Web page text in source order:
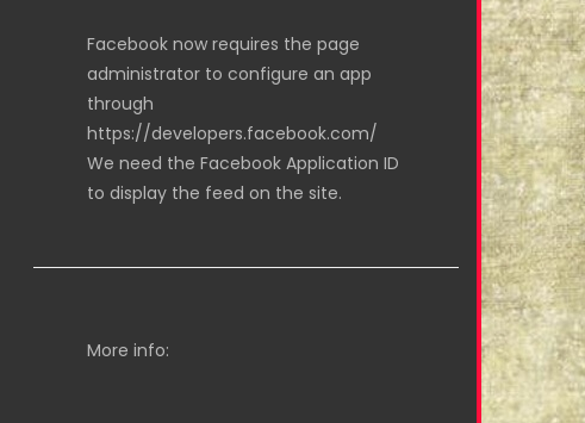
Facebook now requires the page
administrator to configure an app
through
https://developers.facebook.com/
We need the Facebook Application ID
to display the feed on the site.
More info: